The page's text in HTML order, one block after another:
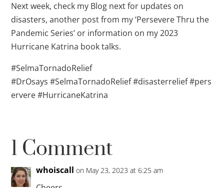
Next week, check my Blog next for updates on
disasters, another post from my ‘Persevere Thru the
Pandemic Series’ or information on my 2023
Hurricane Katrina book talks.
#SelmaTornadoRelief
#DrOsays #SelmaTornadoRelief #disasterrelief #pers
ervere #HurricaneKatrina
1 Comment
whoiscall on May 23, 2023 at 6:25 am